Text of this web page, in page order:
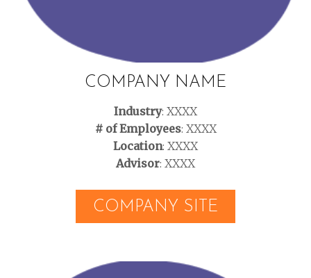
COMPANY NAME
Industry: XXXX
# of Employees: XXXX
Location: XXXX
Advisor: XXXX
COMPANY SITE